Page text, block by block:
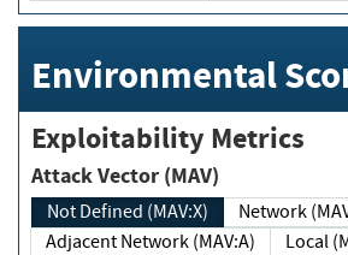
Environmental
Exploitability Metrics
Attack Vector (MAV)
Not Defined (MAV:X)
Network
Adjacent Network (MAV:A)